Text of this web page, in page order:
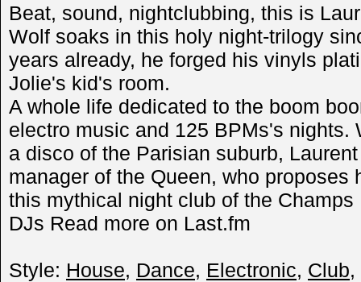
Beat, sound, nightclubbing, this is
Wolf soaks in this holy night-trilogy
years already, he forged his vinyls
Jolie's kid's room.
A whole life dedicated to the boom
electro music and 125 BPMs's nights.
a disco of the Parisian suburb,
manager of the Queen, who
this mythical night club of the
DJs Read more on Last.fm
Style: House, Dance, Electronic, Club,